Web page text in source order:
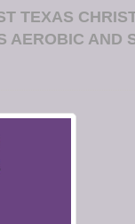
TEXAS
AEROBIC AND